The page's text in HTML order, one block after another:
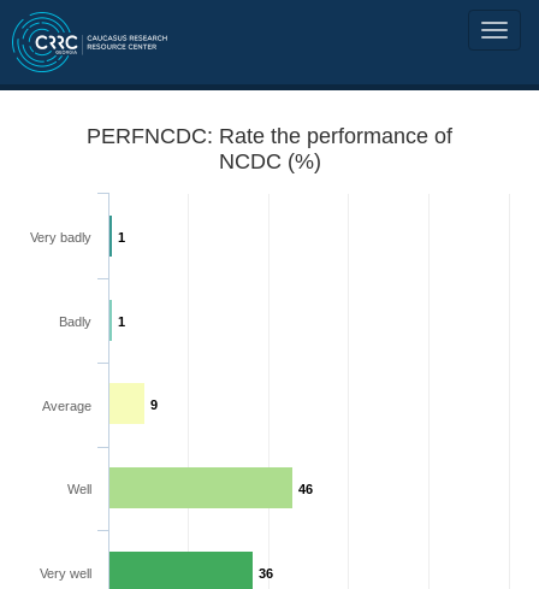
PERFNCDC: Rate the performance of
NCDC (%)
1
1
9
46
36
Very badly
Badly
Average
Well
Very well